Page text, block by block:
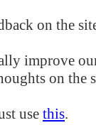
on the
improve
on the
use this.